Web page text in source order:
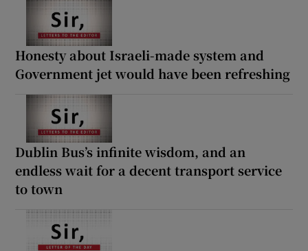
Honesty about Israeli-made system and
Government jet would have been refreshing
Dublin Bus’s infinite wisdom, and an
endless wait for a decent transport service
to town